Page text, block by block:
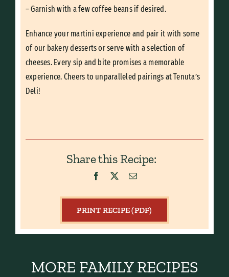
– Garnish with a few coffee beans if desired.
Enhance your martini experience and pair it with some
of our bakery desserts or serve with a selection of
cheeses. Every sip and bite promises a memorable
experience. Cheers to unparalleled pairings at Tenuta’s
Deli!
Share this Recipe:
PRINT RECIPE (PDF)
MORE FAMILY RECIPES